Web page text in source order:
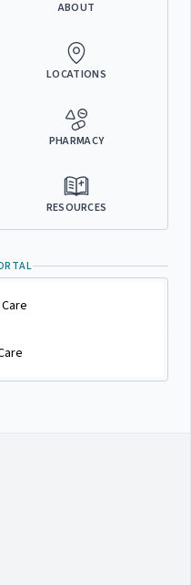
ABOUT
LOCATIONS
PHARMACY
RESOURCES